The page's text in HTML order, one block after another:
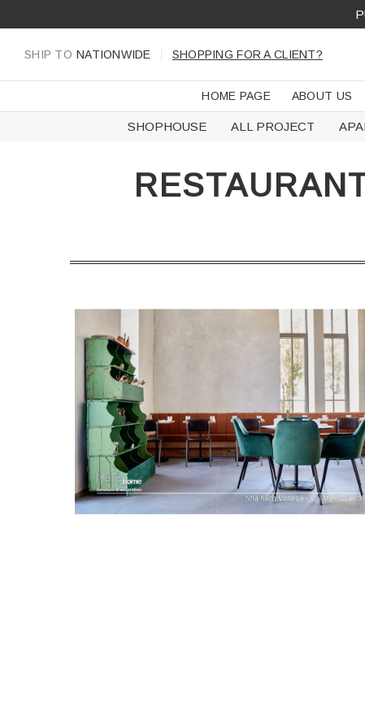
to
contentSHIP TO NATIONWIDE SHOPPING FOR A CLIENT?
HOME PAGE ABOUT US
SHOPHOUSE ALL PROJECT